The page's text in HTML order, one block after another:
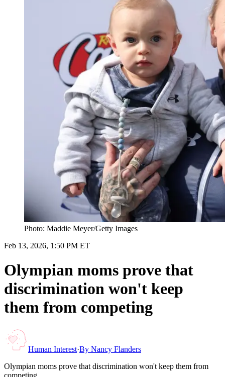
Photo: Maddie Meyer/Getty Images
Feb 13, 2026, 1:50 PM ET
Olympian moms prove that
discrimination won't keep
them from competing
Human Interest·By Nancy Flanders
Olympian moms prove that discrimination won't keep them from
competing